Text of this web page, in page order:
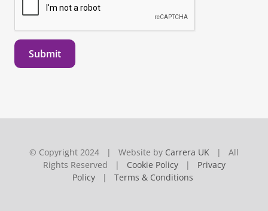
Submit
© Copyright 2024 | Website by Carrera UK | All
Rights Reserved | Cookie Policy| Privacy
Policy | Terms & Conditions